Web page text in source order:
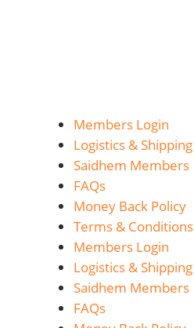
Members Login
Logistics & Shipping
Saidhem Members
FAQs
Money Back Policy
Terms & Conditions
Members Login
Logistics & Shipping
Saidhem Members
FAQs